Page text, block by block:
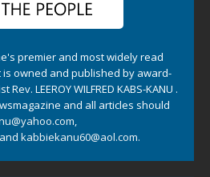
premier and most widely read
owned and published by award-
LEEROY WILFRED KABS-KANU .
and all articles should
,
and kabbiekanu60@aol.com.